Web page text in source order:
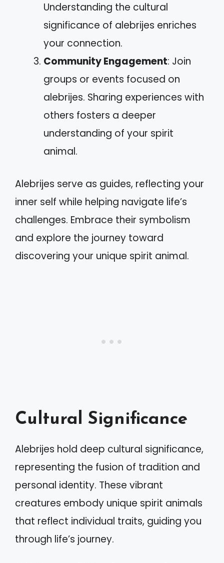
Understanding the cultural
significance of alebrijes enriches
your connection.
Community Engagement: Join
groups or events focused on
alebrijes. Sharing experiences with
others fosters a deeper
understanding of your spirit
animal.
Alebrijes serve as guides, reflecting your
inner self while helping navigate life’s
challenges. Embrace their symbolism
and explore the journey toward
discovering your unique spirit animal.
Cultural Significance
Alebrijes hold deep cultural significance,
representing the fusion of tradition and
personal identity. These vibrant
creatures embody unique spirit animals
that reflect individual traits, guiding you
through life’s journey.